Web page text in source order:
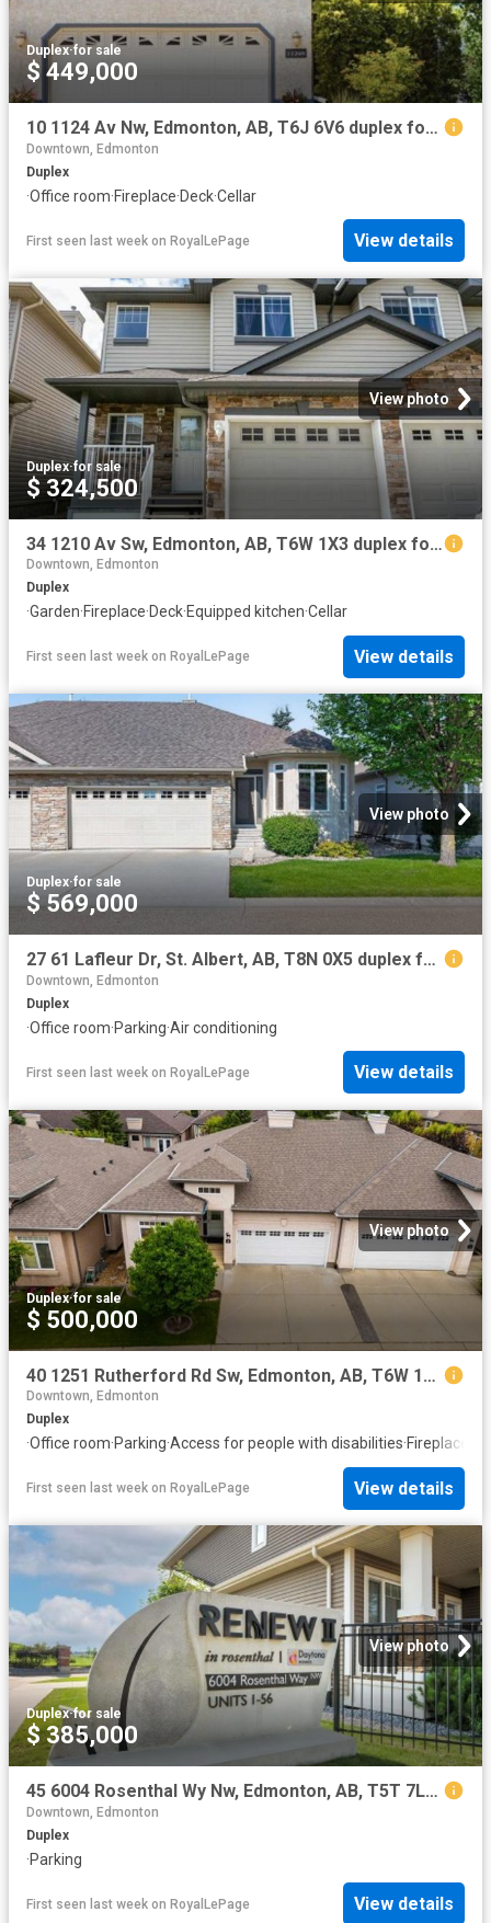
Duplex·for sale
$ 449,000
10 1124 Av Nw, Edmonton, AB, T6J 6V6 duplex for sale | Listing ID E4501 | Royal LePage
Downtown, Edmonton
Duplex
·Office room·Fireplace·Deck·Cellar
First seen last week on RoyalLePage View details
View photo
Duplex·for sale
$ 324,500
34 1210 Av Sw, Edmonton, AB, T6W 1X3 duplex for sale | Listing ID E4501 | Royal LePage
Downtown, Edmonton
Duplex
·Garden·Fireplace·Deck·Equipped kitchen·Cellar
First seen last week on RoyalLePage View details
View photo
Duplex·for sale
$ 569,000
27 61 Lafleur Dr, St. Albert, AB, T8N 0X5 duplex for sale | Listing ID E4501 | Royal LePage
Downtown, Edmonton
Duplex
·Office room·Parking·Air conditioning
First seen last week on RoyalLePage View details
View photo
Duplex·for sale
$ 500,000
40 1251 Rutherford Rd Sw, Edmonton, AB, T6W 1T6 duplex for sale | Listing ID E4501 | Royal LePage
Downtown, Edmonton
Duplex
·Office room·Parking·Access for people with disabilities·Fireplace
First seen last week on RoyalLePage View details
View photo
Duplex·for sale
$ 385,000
45 6004 Rosenthal Wy Nw, Edmonton, AB, T5T 7L1 duplex for sale | Listing ID E4501 | Royal LePage
Downtown, Edmonton
Duplex
·Parking
First seen last week on RoyalLePage View details